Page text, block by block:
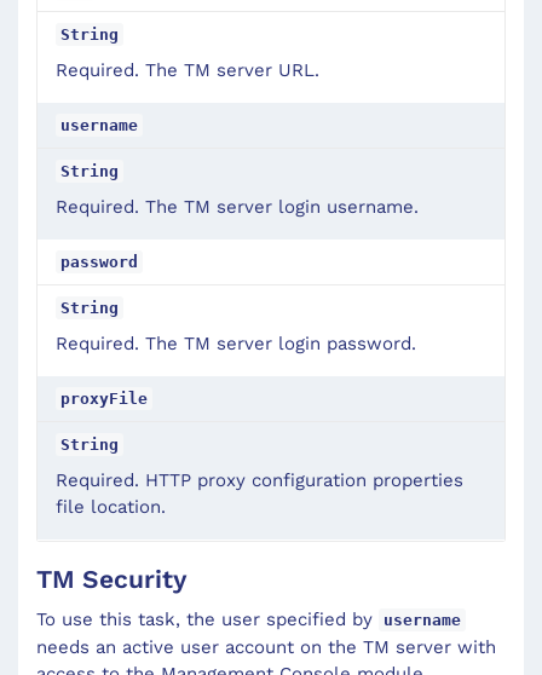
String
Required. The TM server URL.
username
String
Required. The TM server login username.
password
String
Required. The TM server login password.
proxyFile
String
Required. HTTP proxy configuration properties
file location.
TM Security
To use this task, the user specified by username
needs an active user account on the TM server with